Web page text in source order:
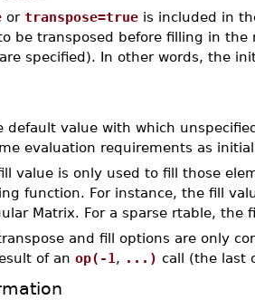
or transpose=true is included in
be transposed before filling in
specified). In other words, the
default value with which
evaluation requirements as
value is only used to fill those
function. For instance, the fill
Matrix. For a sparse rtable, the
and fill options are only
of an op(-1 , ...) call (the last